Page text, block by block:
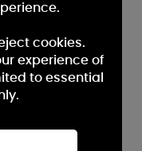
cookies.
experience of
to essential